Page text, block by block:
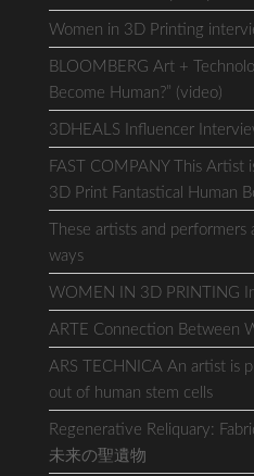
Women in 3D Printing
BLOOMBERG Art +
Become Human?” (video)
3DHEALS Influencer
FAST COMPANY This Artist
3D Print Fantastical Human
These artists and
ways
WOMEN IN 3D PRINTING
ARTE Connection Between
ARS TECHNICA An artist is
out of human stem cells
Regenerative Reliquary:
未来の聖遺物